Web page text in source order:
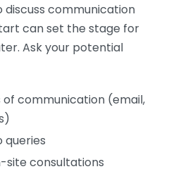
discuss communication
can set the stage for
Ask your potential
communication (email,
queries
site consultations